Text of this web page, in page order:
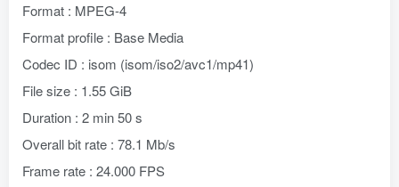
Format : MPEG-4
Format profile : Base Media
Codec ID : isom (isom/iso2/avc1/mp41)
File size : 1.55 GiB
Duration : 2 min 50 s
Overall bit rate : 78.1 Mb/s
Frame rate : 24.000 FPS